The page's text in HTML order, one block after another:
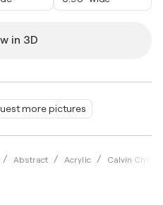
more pictures
Abstract Acrylic Calvin Chih-
in 3D